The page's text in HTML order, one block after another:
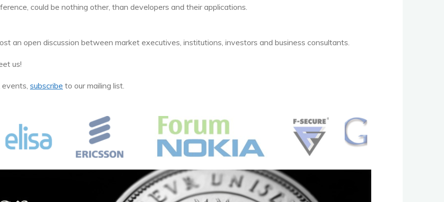
could be nothing other, than developers and their applications.
an open discussion between market executives, institutions, investors and business consultants.
us!
subscribe to our mailing list.